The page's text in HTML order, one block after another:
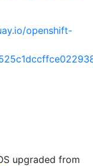
openshift-
upgraded from